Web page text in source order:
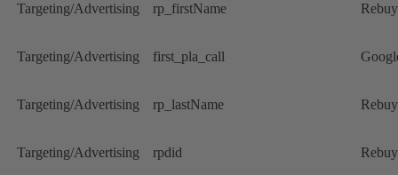
Targeting/Advertising rp_firstName Rebuy
Targeting/Advertising first_pla_call
Targeting/Advertising rp_lastName Rebuy
Targeting/Advertising rpdid Rebuy